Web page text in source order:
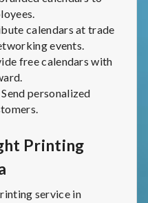
calendars at trade
events.
free calendars with
Send personalized
Printing
service in